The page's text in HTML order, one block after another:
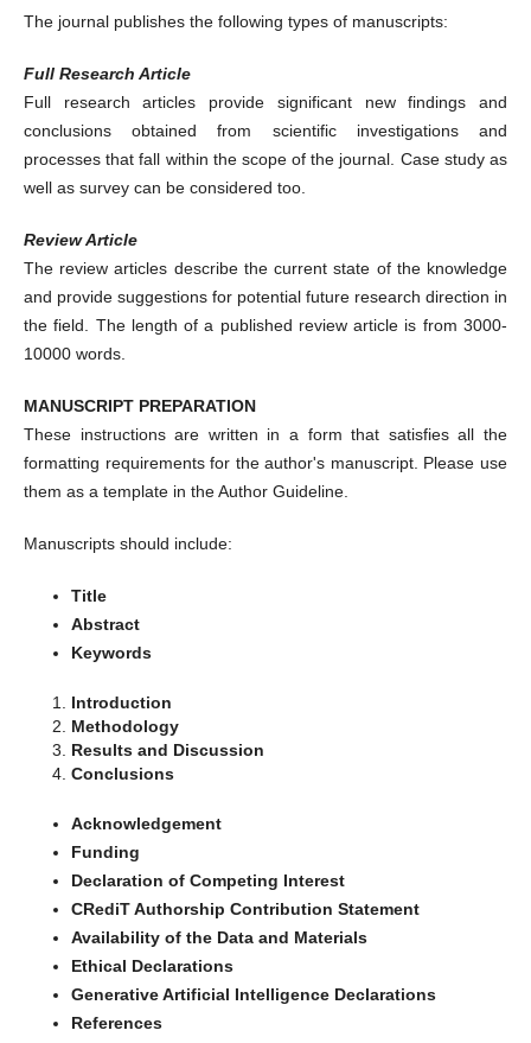
The journal publishes the following types of manuscripts:
Full Research Article
Full research articles provide significant new findings and
conclusions obtained from scientific investigations and
processes that fall within the scope of the journal. Case study as
well as survey can be considered too.
Review Article
The review articles describe the current state of the knowledge
and provide suggestions for potential future research direction in
the field. The length of a published review article is from 3000-
10000 words.
MANUSCRIPT PREPARATION
These instructions are written in a form that satisfies all the
formatting requirements for the author's manuscript. Please use
them as a template in the Author Guideline.
Manuscripts should include:
Title
Abstract
Keywords
Introduction
Methodology
Results and Discussion
Conclusions
Acknowledgement
Funding
Declaration of Competing Interest
CRediT Authorship Contribution Statement
Availability of the Data and Materials
Ethical Declarations
Generative Artificial Intelligence Declarations
References